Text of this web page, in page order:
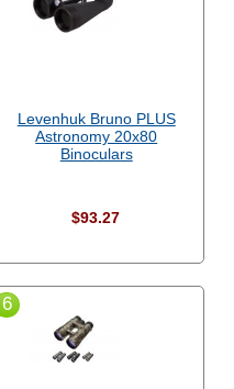
Levenhuk Bruno PLUS
Astronomy 20x80
Binoculars
$93.27
6